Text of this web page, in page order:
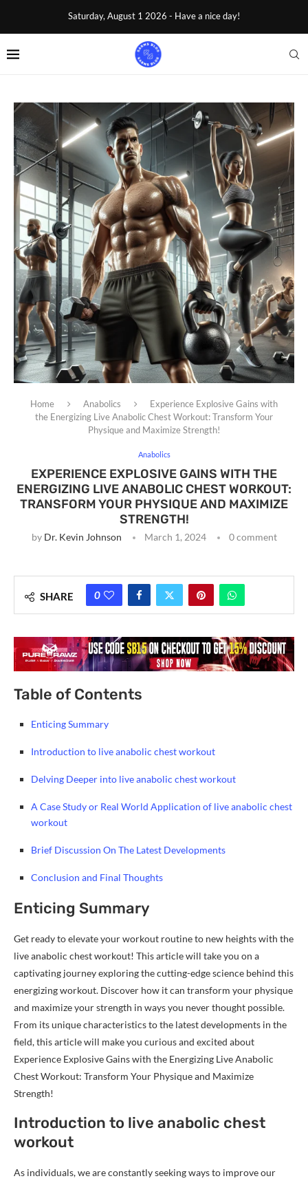
Saturday, August 1 2026 - Have a nice day!
Home Anabolics
Experience Explosive Gains with
the Energizing Live Anabolic Chest Workout: Transform Your
Physique and Maximize Strength!
Anabolics
EXPERIENCE EXPLOSIVE GAINS WITH THE
ENERGIZING LIVE ANABOLIC CHEST WORKOUT:
TRANSFORM YOUR PHYSIQUE AND MAXIMIZE
STRENGTH!
by Dr. Kevin Johnson March 1, 2024 0 comment
SHARE 0
Table of Contents
Enticing Summary
Introduction to live anabolic chest workout
Delving Deeper into live anabolic chest workout
A Case Study or Real World Application of live anabolic chest
workout
Brief Discussion On The Latest Developments
Conclusion and Final Thoughts
Enticing Summary
Get ready to elevate your workout routine to new heights with the
live anabolic chest workout! This article will take you on a
captivating journey exploring the cutting-edge science behind this
energizing workout. Discover how it can transform your physique
and maximize your strength in ways you never thought possible.
From its unique characteristics to the latest developments in the
field, this article will make you curious and excited about
Experience Explosive Gains with the Energizing Live Anabolic
Chest Workout: Transform Your Physique and Maximize
Strength!
Introduction to live anabolic chest
workout
As individuals, we are constantly seeking ways to improve our